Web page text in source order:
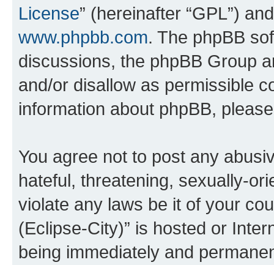
License” (hereinafter “GPL”)
www.phpbb.com. The phpBB
discussions, the phpBB Group
and/or disallow as permissible
information about phpBB,
You agree not to post any
hateful, threatening, sexually-
violate any laws be it of your
(Eclipse-City)” is hosted or
being immediately and